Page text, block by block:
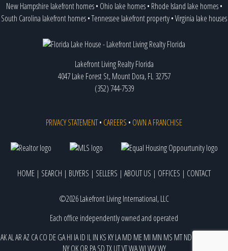
New Hampshire lakefront homes• Ohio lake homes• Rhode Island lake homes•
South Carolina lakefront homes•Tennessee lakefront property•Virginia lake houses
Lakefront Living Realty Florida
4047 Lake Forest St, Mount Dora, FL 32757
(352) 744-7539
PRIVACY STATEMENT• CAREERS • OWN A FRANCHISE
HOME | SEARCH | BUYERS | SELLERS | ABOUT US | OFFICES | CONTACT
©2026 Lakefront Living International, LLC
Each office independently owned and operated
AKALARAZ CACO DEGAHI IAID ILIN KS KYLAMD MEMI MN MS MTND
NY OK OR PA SDTX UTVTWAWIWVWY